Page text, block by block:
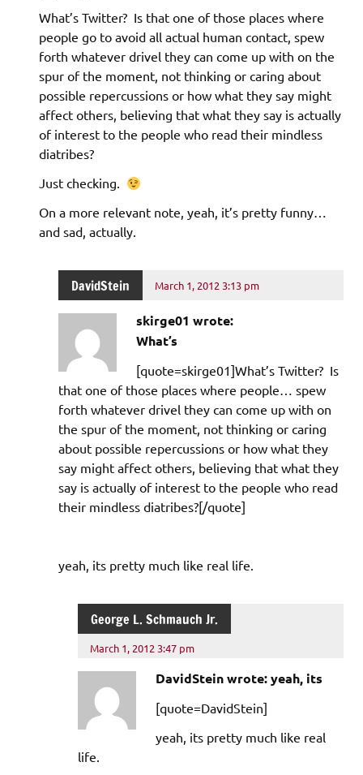
What’s Twitter? Is that one of those places where
people go to avoid all actual human contact, spew
forth whatever drivel they can come up with on the
spur of the moment, not thinking or caring about
possible repercussions or how what they say might
affect others, believing that what they say is actually
of interest to the people who read their mindless
diatribes?
Just checking.
On a more relevant note, yeah, it’s pretty funny…
and sad, actually.
DavidStein March 1, 2012 3:13 pm
skirge01 wrote:
What’s
[quote=skirge01]What’s Twitter? Is
that one of those places where people… spew
forth whatever drivel they can come up with on
the spur of the moment, not thinking or caring
about possible repercussions or how what they
say might affect others, believing that what they
say is actually of interest to the people who read
their mindless diatribes?[/quote]
yeah, its pretty much like real life.
George L. Schmauch Jr.
March 1, 2012 3:47 pm
DavidStein wrote: yeah, its
[quote=DavidStein]
yeah, its pretty much like real
life.